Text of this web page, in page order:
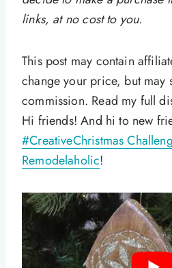
links, at no cost to you.
This post may contain
change your price, but may
commission. Read my full
Hi friends! And hi to new
#CreativeChristmas
Remodelaholic!